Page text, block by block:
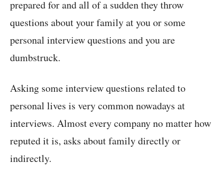
prepared for and all of a sudden they throw
questions about your family at you or some
personal interview questions and you are
dumbstruck.
Asking some interview questions related to
personal lives is very common nowadays at
interviews. Almost every company no matter how
reputed it is, asks about family directly or
indirectly.